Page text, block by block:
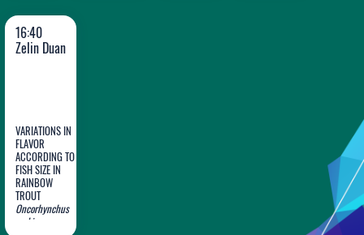
Oncorhynchus
mykiss
16:40
Zelin Duan
VARIATIONS IN
FLAVOR
ACCORDING TO
FISH SIZE IN
RAINBOW
TROUT
Oncorhynchus
mykiss
Zelin
Duan